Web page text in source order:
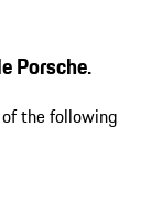
Porsche.
of the following